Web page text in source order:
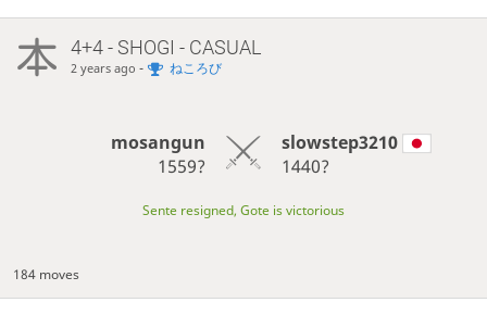
4+4 - SHOGI - CASUAL
2 years ago - ねころび
mosangun
1559?
slowstep3210
1440?
Sente resigned, Gote is victorious
184 moves